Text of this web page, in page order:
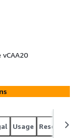
Usage Resources